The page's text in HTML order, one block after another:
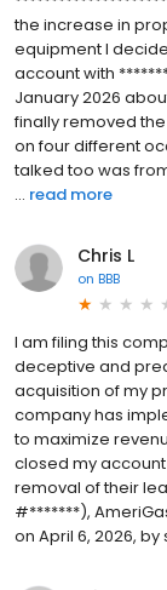
the increase in
equipment I
account with
January 2026
finally removed
on four different
talked too was
... read more
Chris L
on BBB
I am filing this
deceptive and
acquisition of my
company has
to maximize
closed my
removal of their
#*******),
on April 6, 2026, by